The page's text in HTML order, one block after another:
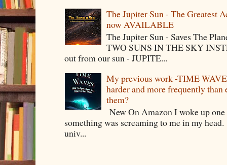
The Jupiter Sun - The Greatest
now AVAILABLE
The Jupiter Sun - Saves The
TWO SUNS IN THE SKY
out from our sun - JUPITE...
My previous work -TIME
harder and more frequently
them?
New On Amazon I woke up
something was screaming to me in my
univ...